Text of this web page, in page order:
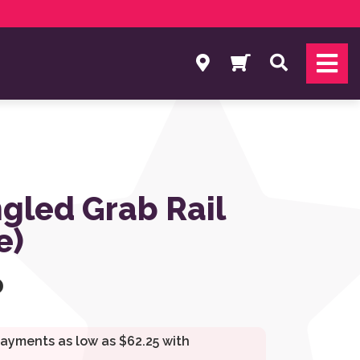
Search
Grab Rail